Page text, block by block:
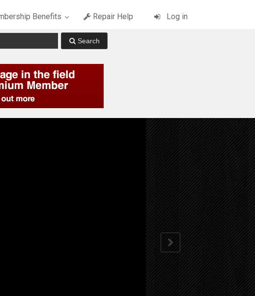
Benefits Repair Help Log in